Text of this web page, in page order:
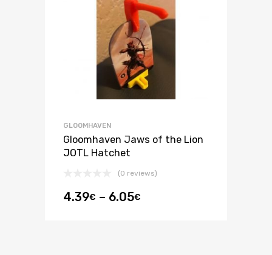
GLOOMHAVEN
Gloomhaven Jaws of the Lion
JOTL Hatchet
(0 reviews)
4.39€ – 6.05€